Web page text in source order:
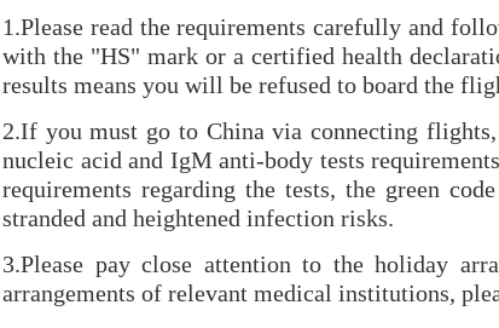
1.Please read the requirements carefully and
with the "HS" mark or a certified health
results means you will be refused to board the
2.If you must go to China via connecting
nucleic acid and IgM anti-body tests
requirements regarding the tests, the green
stranded and heightened infection risks.
3.Please pay close attention to the holiday
arrangements of relevant medical institutions,